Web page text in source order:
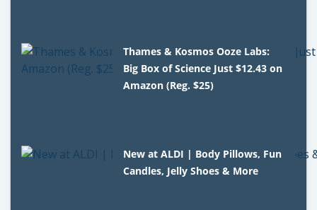
Thames & Kosmos Ooze Labs:
Big Box of Science Just $12.43 on
Amazon (Reg. $25)
New at ALDI | Body Pillows, Fun
Candles, Jelly Shoes & More